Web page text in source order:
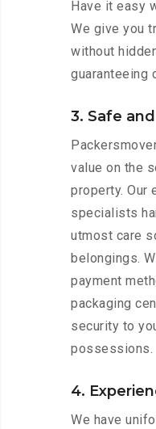
Have it easy
We give you
without
guaranteeing
3. Safe
value on the
property. Our
specialists
utmost care
belongings.
payment
packaging
security to
possessions.
4.
We have